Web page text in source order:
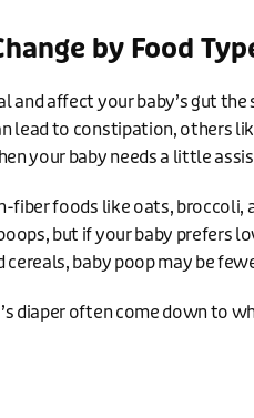
by Food
and affect your baby’s gut the
lead to constipation, others
your baby needs a little
fiber foods like oats, broccoli,
but if your baby prefers
cereals, baby poop may be
diaper often come down to